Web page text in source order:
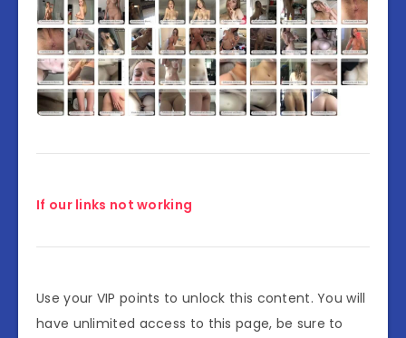
If our links not working
Use your VIP points to unlock this content. You will
have unlimited access to this page, be sure to